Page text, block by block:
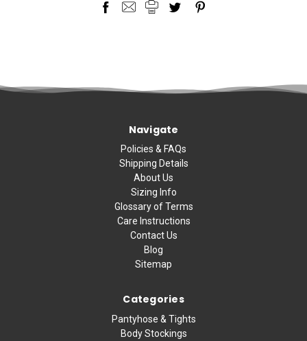
Navigate
Policies & FAQs
Shipping Details
About Us
Sizing Info
Glossary of Terms
Care Instructions
Contact Us
Blog
Sitemap
Categories
Pantyhose & Tights
Body Stockings